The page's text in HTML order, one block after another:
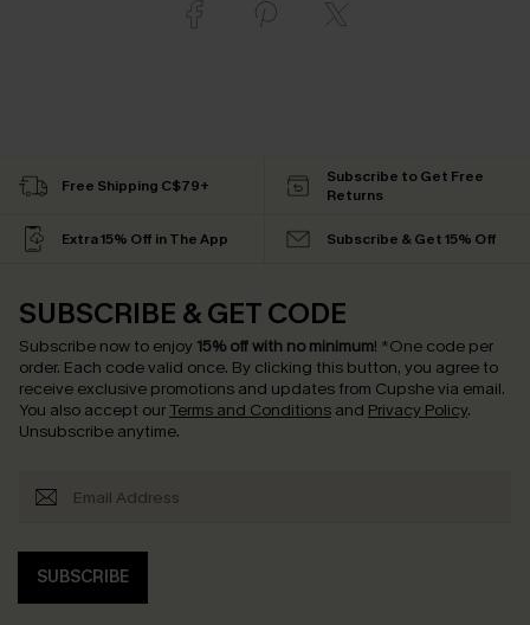
Free Shipping C$79+
Subscribe to Get Free
Returns
Extra 15% Off in The App Subscribe & Get 15% Off
SUBSCRIBE & GET CODE
Subscribe now to enjoy 15% off with no minimum! *One code per
order. Each code valid once. By clicking this button, you agree to
receive exclusive promotions and updates from Cupshe via email.
You also accept our Terms and Conditions and Privacy Policy.
Unsubscribe anytime.
SUBSCRIBE